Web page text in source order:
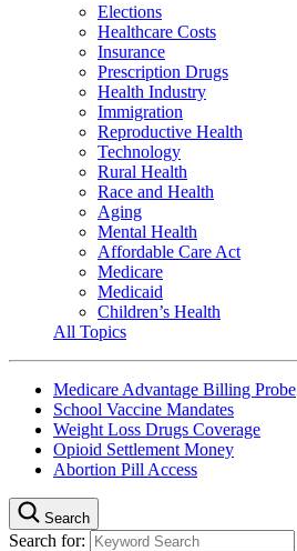
Elections
Healthcare Costs
Insurance
Prescription Drugs
Health Industry
Immigration
Reproductive Health
Technology
Rural Health
Race and Health
Aging
Mental Health
Affordable Care Act
Medicare
Medicaid
Children’s Health
All Topics
Medicare Advantage Billing Probe
School Vaccine Mandates
Weight Loss Drugs Coverage
Opioid Settlement Money
Abortion Pill Access
Search
Search for: